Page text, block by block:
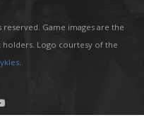
reserved. Game images are the
Logo courtesy of the
.